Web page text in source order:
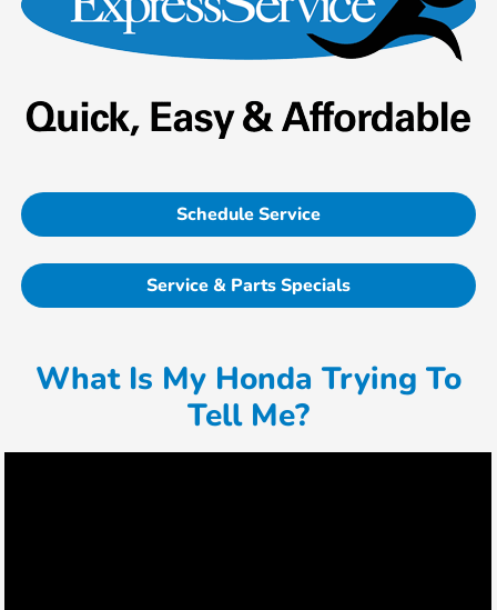
Schedule Service
Service & Parts Specials
What Is My Honda Trying To
Tell Me?